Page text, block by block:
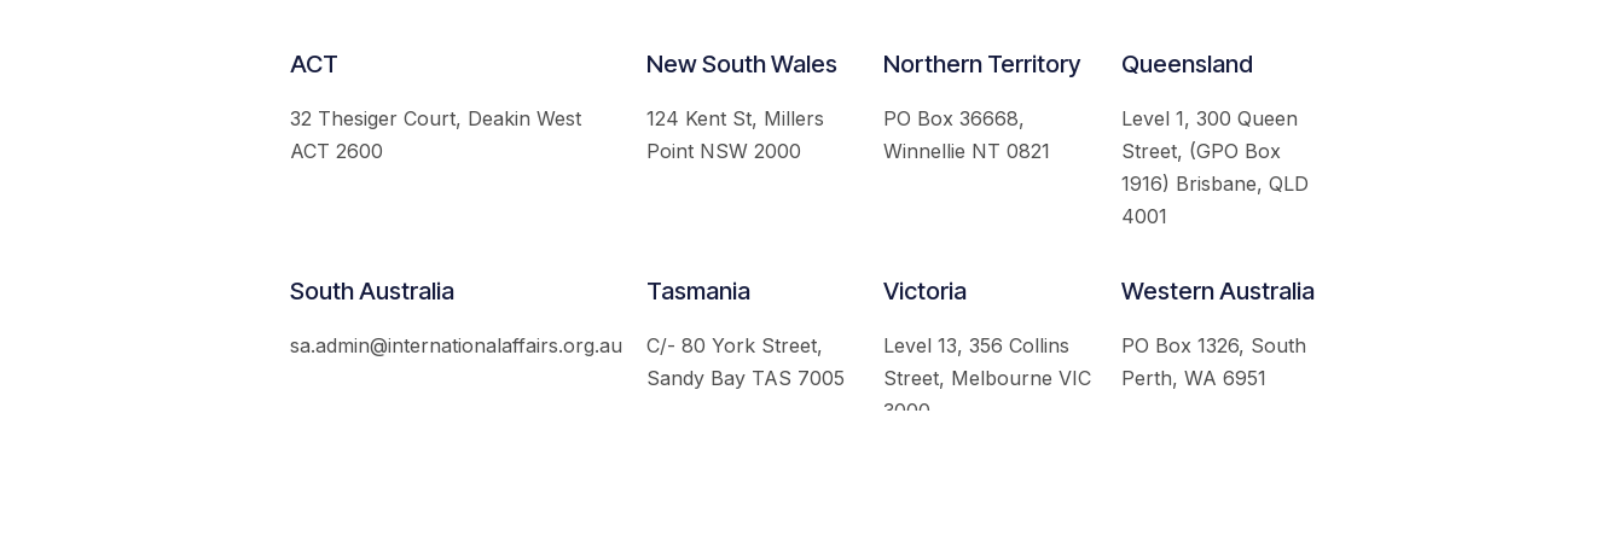
ACT
32 Thesiger Court, Deakin West
ACT 2600
New South Wales
124 Kent St, Millers
Point NSW 2000
Northern Territory
PO Box 36668,
Winnellie NT 0821
Queensland
Level 1, 300 Queen
Street, (GPO Box
1916) Brisbane, QLD
4001
South Australia
sa.admin@internationalaffairs.org.au
Tasmania
C/- 80 York Street,
Sandy Bay TAS 7005
Victoria
Level 13, 356 Collins
Street, Melbourne VIC
3000
Western Australia
PO Box 1326, South
Perth, WA 6951